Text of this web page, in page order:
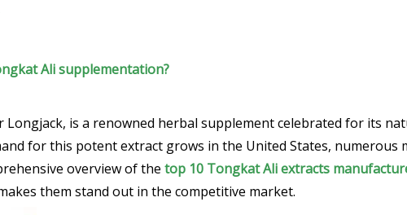
Ali supplementation?
Longjack, is a renowned herbal supplement celebrated for its
for this potent extract grows in the United States,
overview of the top 10 Tongkat Ali extracts
them stand out in the competitive market.